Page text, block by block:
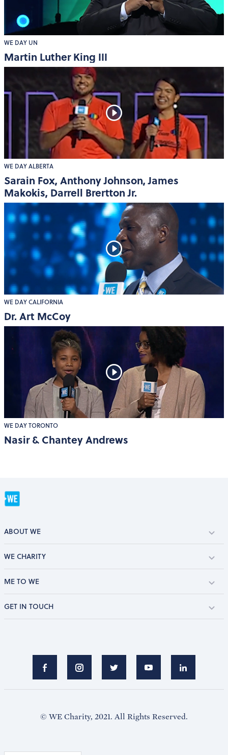
WE DAY UN
Martin Luther King III
WE DAY ALBERTA
Sarain Fox, Anthony Johnson, James
Makokis, Darrell Brertton Jr.
WE DAY CALIFORNIA
Dr. Art McCoy
WE DAY TORONTO
Nasir & Chantey Andrews
ABOUT WE
WE CHARITY
ME TO WE
GET IN TOUCH
© WE Charity, 2021. All Rights Reserved.